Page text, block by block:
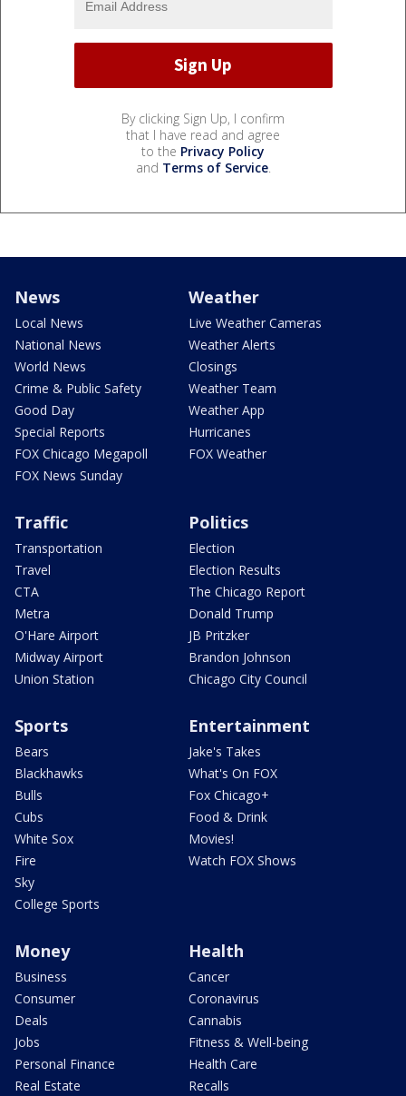
By clicking Sign Up, I confirm
that I have read and agree
to the Privacy Policy
and Terms of Service.
News
Local News
National News
World News
Crime & Public Safety
Good Day
Special Reports
FOX Chicago Megapoll
FOX News Sunday
Weather
Live Weather Cameras
Weather Alerts
Closings
Weather Team
Weather App
Hurricanes
FOX Weather
Traffic
Transportation
Travel
CTA
Metra
O'Hare Airport
Midway Airport
Union Station
Politics
Election
Election Results
The Chicago Report
Donald Trump
JB Pritzker
Brandon Johnson
Chicago City Council
Sports
Bears
Blackhawks
Bulls
Cubs
White Sox
Fire
Sky
College Sports
Entertainment
Jake's Takes
What's On FOX
Fox Chicago+
Food & Drink
Movies!
Watch FOX Shows
Money
Business
Consumer
Deals
Jobs
Personal Finance
Real Estate
Health
Cancer
Coronavirus
Cannabis
Fitness & Well-being
Health Care
Recalls